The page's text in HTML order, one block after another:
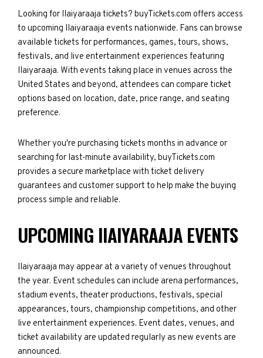
Looking for IIaiyaraaja tickets? buyTickets.com offers access
to upcoming IIaiyaraaja events nationwide. Fans can browse
available tickets for performances, games, tours, shows,
festivals, and live entertainment experiences featuring
IIaiyaraaja. With events taking place in venues across the
United States and beyond, attendees can compare ticket
options based on location, date, price range, and seating
preference.
Whether you're purchasing tickets months in advance or
searching for last-minute availability, buyTickets.com
provides a secure marketplace with ticket delivery
guarantees and customer support to help make the buying
process simple and reliable.
UPCOMING IIAIYARAAJA EVENTS
IIaiyaraaja may appear at a variety of venues throughout
the year. Event schedules can include arena performances,
stadium events, theater productions, festivals, special
appearances, tours, championship competitions, and other
live entertainment experiences. Event dates, venues, and
ticket availability are updated regularly as new events are
announced.